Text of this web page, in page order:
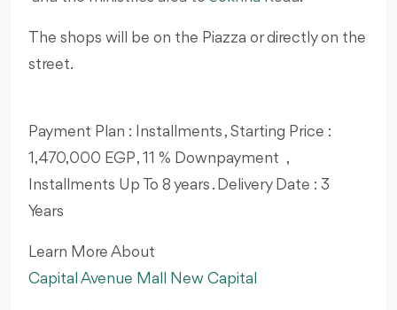
The shops will be on the Piazza or directly on the
street.
Payment Plan : Installments , Starting Price :
1,470,000 EGP , 11 % Downpayment ,
Installments Up To 8 years . Delivery Date : 3
Years
Learn More About
Capital Avenue Mall New Capital